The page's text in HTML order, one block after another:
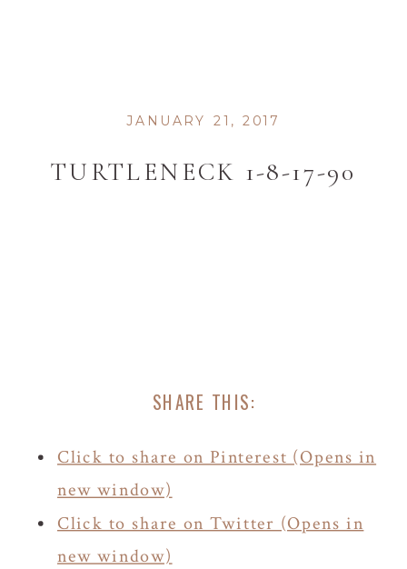
JANUARY 21, 2017
TURTLENECK 1-8-17-90
SHARE THIS:
Click to share on Pinterest (Opens in
new window)
Click to share on Twitter (Opens in
new window)